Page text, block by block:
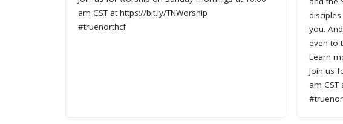
am CST at https://bit.ly/TNWorship
#truenorthcf
you.
even to
Learn
Join us
am CST